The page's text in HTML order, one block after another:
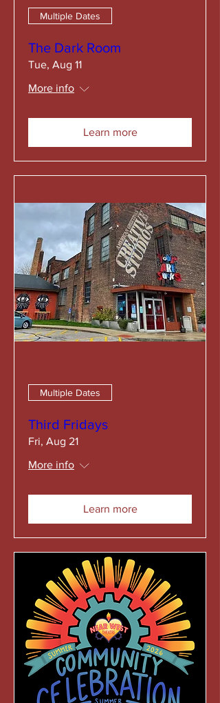
Multiple Dates
The Dark Room
Tue, Aug 11
More info
Learn more
Multiple Dates
Third Fridays
Fri, Aug 21
More info
Learn more